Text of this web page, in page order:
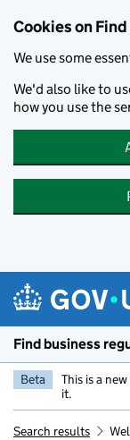
Cookies on
We use some
We'd also like to
how you use the
Find business
Beta This is a
it.
Search results